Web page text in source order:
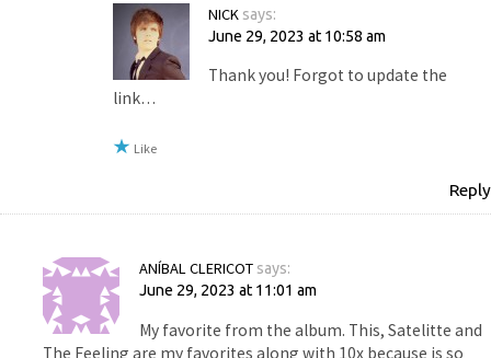
NICK says:
June 29, 2023 at 10:58 am
Thank you! Forgot to update the
link…
Like
Reply
ANÍBAL CLERICOT says:
June 29, 2023 at 11:01 am
My favorite from the album. This, Satelitte and
The Feeling are my favorites along with 10x because is so